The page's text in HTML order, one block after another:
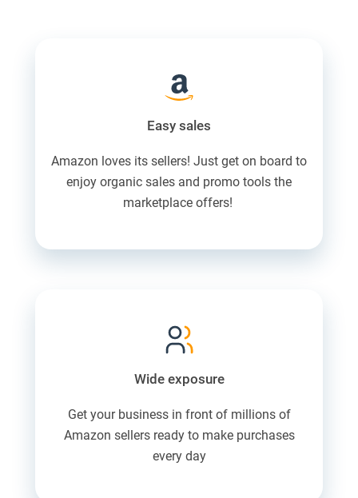
Easy sales
Amazon loves its sellers! Just get on board to
enjoy organic sales and promo tools the
marketplace offers!
Wide exposure
Get your business in front of millions of
Amazon sellers ready to make purchases
every day